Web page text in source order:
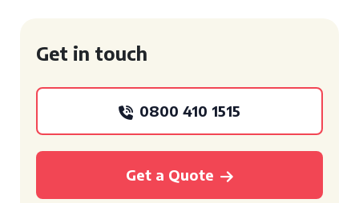
Get in touch
0800 410 1515
Get a Quote